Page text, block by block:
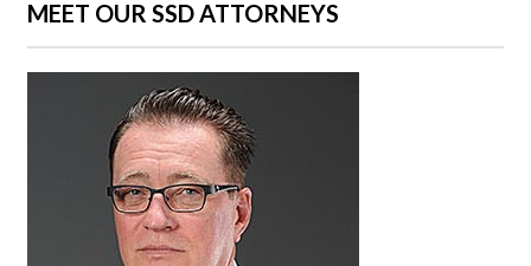
MEET OUR SSD ATTORNEYS